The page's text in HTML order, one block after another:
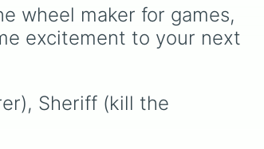
day:
,Xbox,
, orIphone.
wheel maker for games,
excitement to your next
Sheriff (kill the